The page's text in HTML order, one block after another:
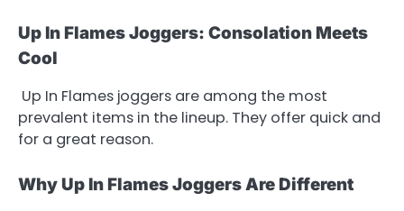
Up In Flames Joggers: Consolation Meets
Cool
Up In Flames joggers are among the most
prevalent items in the lineup. They offer quick and
for a great reason.
Why Up In Flames Joggers Are Different